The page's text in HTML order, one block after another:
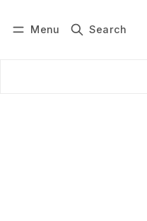
Menu Search